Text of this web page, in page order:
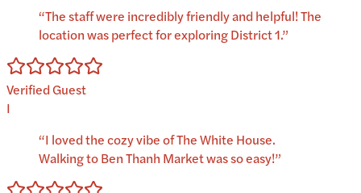
“The staff were incredibly friendly and helpful! The
location was perfect for exploring District 1.”
Verified Guest
I
“I loved the cozy vibe of The White House.
Walking to Ben Thanh Market was so easy!”